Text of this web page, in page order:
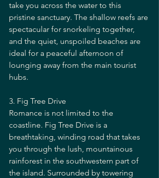
take you across the water to this
pristine sanctuary. The shallow reefs are
spectacular for snorkeling together,
and the quiet, unspoiled beaches are
ideal for a peaceful afternoon of
lounging away from the main tourist
hubs.
3. Fig Tree Drive
Romance is not limited to the
coastline. Fig Tree Drive is a
breathtaking, winding road that takes
you through the lush, mountainous
rainforest in the southwestern part of
the island. Surrounded by towering